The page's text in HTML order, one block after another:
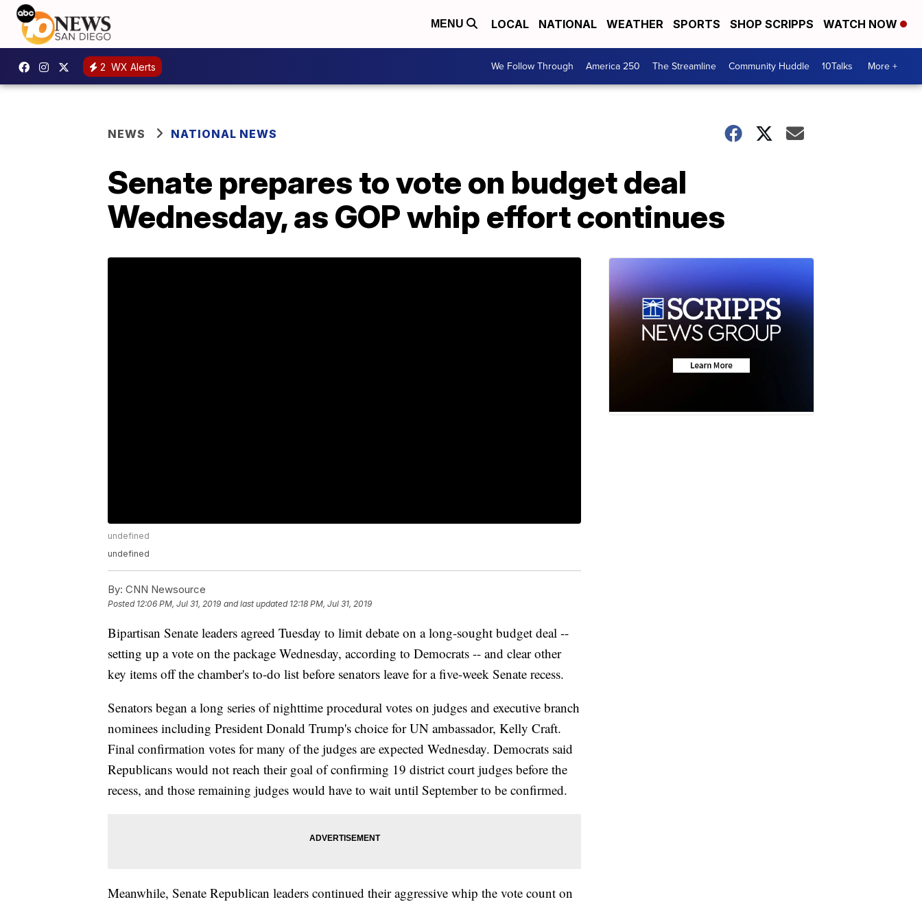
MENU LOCAL NATIONAL WEATHER SPORTS SHOP SCRIPPS WATCH NOW
2 WX Alerts We Follow Through America 250 The Streamline Community Huddle 10Talks More +
NEWS NATIONAL NEWS
Senate prepares to vote on budget deal
Wednesday, as GOP whip effort continues
undefined
undefined
By: CNN Newsource
Posted 12:06 PM, Jul 31, 2019 and last updated 12:18 PM, Jul 31, 2019
Bipartisan Senate leaders agreed Tuesday to limit debate on a long-sought budget deal --
setting up a vote on the package Wednesday, according to Democrats -- and clear other
key items off the chamber's to-do list before senators leave for a five-week Senate recess.
Senators began a long series of nighttime procedural votes on judges and executive branch
nominees including President Donald Trump's choice for UN ambassador, Kelly Craft.
Final confirmation votes for many of the judges are expected Wednesday. Democrats said
Republicans would not reach their goal of confirming 19 district court judges before the
recess, and those remaining judges would have to wait until September to be confirmed.
Meanwhile, Senate Republican leaders continued their aggressive whip the vote count on